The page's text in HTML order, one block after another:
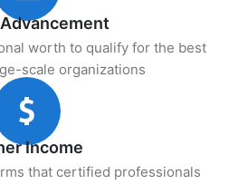
worth to qualify for the best
scale organizations
Income
that certified professionals